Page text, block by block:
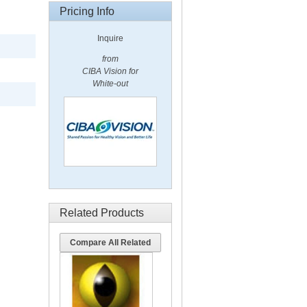
Pricing Info
Inquire
from
CIBA Vision for
White-out
Related Products
Compare All Related